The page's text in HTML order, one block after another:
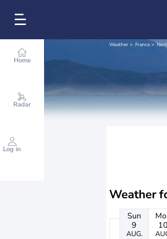
Home
Radar
Log in
Weather France
Weather
Sun
9
AUG.
10